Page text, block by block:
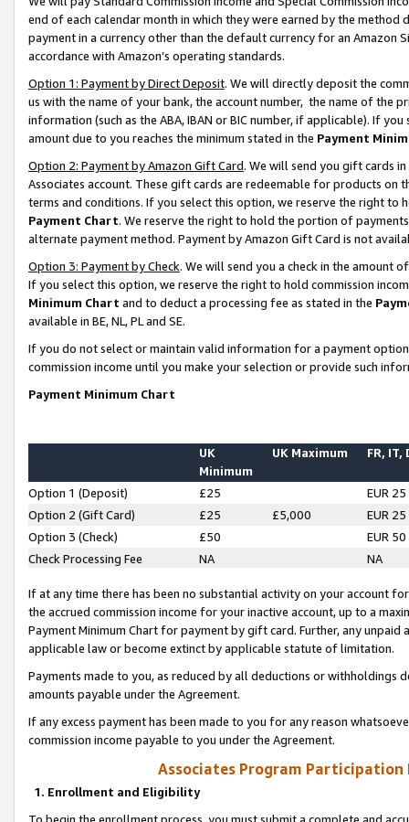
end of each calendar month in which they were earned by the
payment in a currency other than the default currency for an Amazon
accordance with Amazon’s operating standards.
Option 1: Payment by Direct Deposit. We will directly deposit the
us with the name of your bank, the account number, the name of the
information (such as the ABA, IBAN or BIC number, if applicable). If
amount due to you reaches the minimum stated in the Payment
Option 2: Payment by Amazon Gift Card. We will send you gift cards
Associates account. These gift cards are redeemable for products on
terms and conditions. If you select this option, we reserve the right to
Payment Chart. We reserve the right to hold the portion of
alternate payment method. Payment by Amazon Gift Card is not
Option 3: Payment by Check. We will send you a check in the amount
If you select this option, we reserve the right to hold commission
Minimum Chart and to deduct a processing fee as stated in the
available in BE, NL, PL and SE.
If you do not select or maintain valid information for a payment
commission income until you make your selection or provide such
Payment Minimum Chart
UK
Minimum
UK Maximum FR, IT,
Option 1 (Deposit) £25
EUR 25
Option 2 (Gift Card)
£25 £5,000
EUR 25
Option 3 (Check)
£50
EUR 50
Check Processing Fee
NA NA
If at any time there has been no substantial activity on your account
the accrued commission income for your inactive account, up to a
Payment Minimum Chart for payment by gift card. Further, any
applicable law or become extinct by applicable statute of limitation.
Payments made to you, as reduced by all deductions or
amounts payable under the Agreement.
If any excess payment has been made to you for any reason
commission income payable to you under the Agreement.
Associates Program Participation
1. Enrollment and Eligibility
To begin the enrollment process, you must submit a complete and